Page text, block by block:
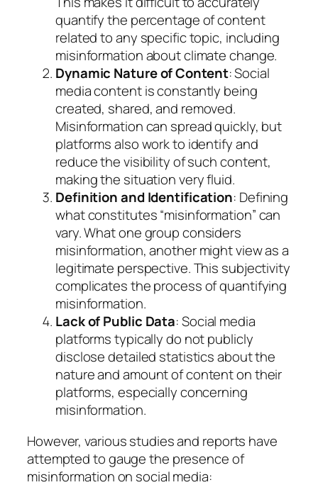
quantify the percentage of content
related to any specific topic, including
misinformation about climate change.
Dynamic Nature of Content: Social
media content is constantly being
created, shared, and removed.
Misinformation can spread quickly, but
platforms also work to identify and
reduce the visibility of such content,
making the situation very fluid.
Definition and Identification: Defining
what constitutes “misinformation” can
vary. What one group considers
misinformation, another might view as a
legitimate perspective. This subjectivity
complicates the process of quantifying
misinformation.
Lack of Public Data: Social media
platforms typically do not publicly
disclose detailed statistics about the
nature and amount of content on their
platforms, especially concerning
misinformation.
However, various studies and reports have
attempted to gauge the presence of
misinformation on social media: